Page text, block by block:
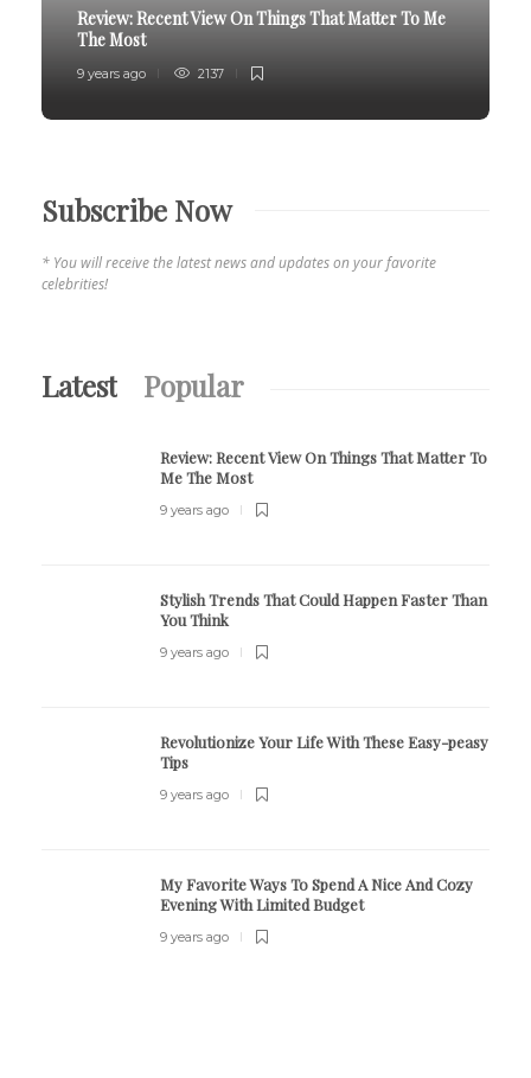
Review:Recent View On Things That Matter To Me
The Most
9 years ago 2137
Subscribe Now
* You will receive the latest news and updates on your favorite
celebrities!
Latest Popular
Review:Recent View On Things That Matter To
Me The Most
9 years ago
Stylish Trends That Could Happen Faster Than
You Think
9 years ago
Revolutionize Your Life With These Easy-peasy
Tips
9 years ago
My Favorite Ways To Spend A Nice And Cozy
Evening With Limited Budget
9 years ago